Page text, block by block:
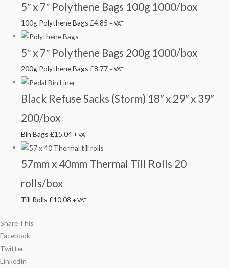
5″ x 7″ Polythene Bags 100g 1000/box
100g Polythene Bags£4.85 + VAT
5″ x 7″ Polythene Bags 200g 1000/box
200g Polythene Bags£8.77 + VAT
Black Refuse Sacks (Storm) 18″ x 29″ x 39″
200/box
Bin Bags£15.04 + VAT
57mm x 40mm Thermal Till Rolls 20
rolls/box
Till Rolls£10.08 + VAT
Share This
Facebook
Twitter
LinkedIn